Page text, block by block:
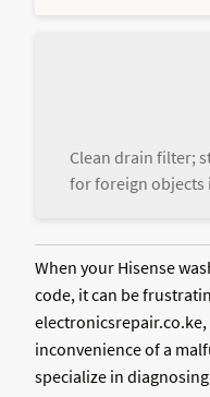
Clean drain filter;
for foreign objects
When your Hisense
code, it can be
inconvenience of a
specialize in